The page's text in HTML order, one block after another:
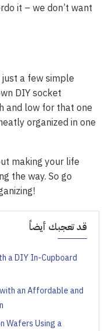
it – we don’t want
a few simple
DIY socket
and low for that one
organized in one
making your life
the way. So go
قد تعجبك أيضاً
a DIY In-Cupboard
an Affordable and
Wafers Using a